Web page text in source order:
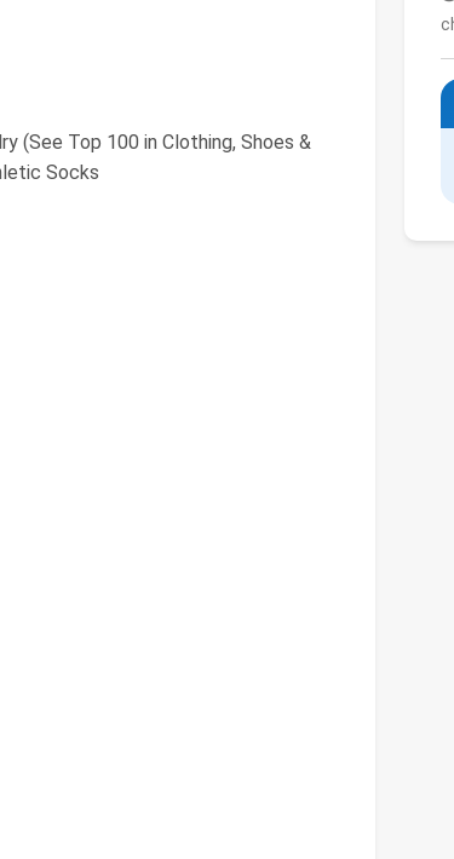
(See Top 100 in Clothing, Shoes &
Socks